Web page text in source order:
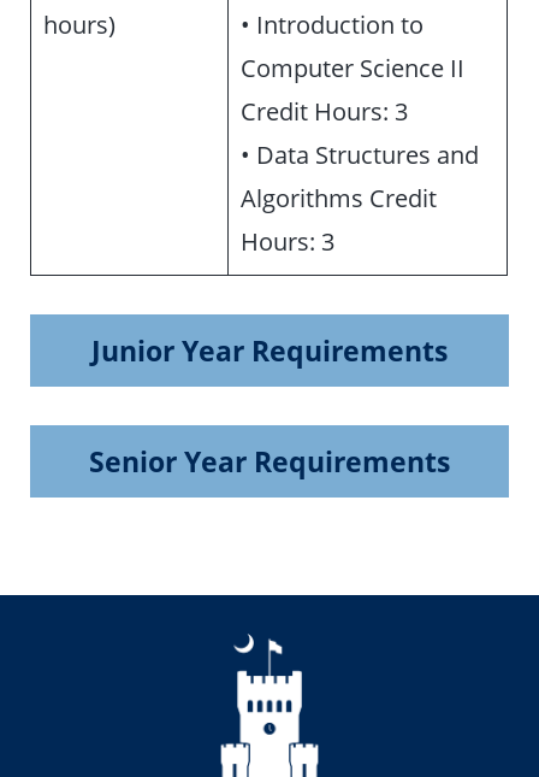
hours)
• Introduction to
Computer Science II
Credit Hours: 3
• Data Structures and
Algorithms Credit
Hours: 3
Junior Year Requirements
Senior Year Requirements